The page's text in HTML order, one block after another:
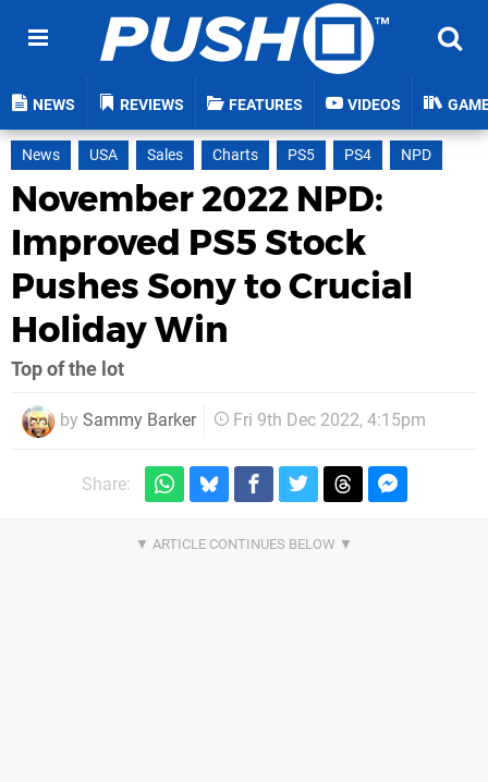
NEWS REVIEWS FEATURES VIDEOS
News USA Sales Charts PS5 PS4 NPD
November 2022 NPD:
Improved PS5 Stock
Pushes Sony to Crucial
Holiday Win
Top of the lot
by Sammy Barker Fri 9th Dec 2022, 4:15pm
Share: